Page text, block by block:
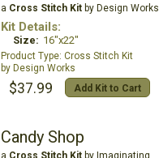
a Cross Stitch Kitby Design Works
Kit Details:
Size: 16"x22"
Cross Stitch Kit
Design Works
$37.99 Add Kit to Cart
Candy Shop
a Cross Stitch Kitby Imaginating